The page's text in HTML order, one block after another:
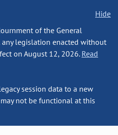
Hide
of the General
any legislation enacted without
on August 12, 2026. Read
session data to a new
not be functional at this